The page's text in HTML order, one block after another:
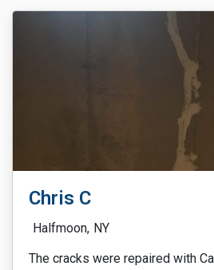
Chris C
Halfmoon, NY
The cracks were repaired with